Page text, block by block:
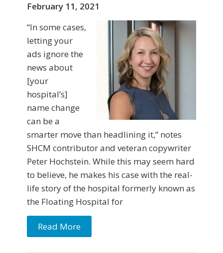
February 11, 2021
“In some cases,
letting your
ads ignore the
news about
[your
hospital’s]
name change
can be a
smarter move than headlining it,” notes
SHCM contributor and veteran copywriter
Peter Hochstein. While this may seem hard
to believe, he makes his case with the real-
life story of the hospital formerly known as
the Floating Hospital for
Read More